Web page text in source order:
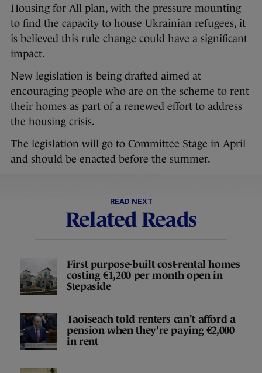
Housing for All plan, with the pressure mounting
to find the capacity to house Ukrainian refugees, it
is believed this rule change could have a significant
impact.
New legislation is being drafted aimed at
encouraging people who are on the scheme to rent
their homes as part of a renewed effort to address
the housing crisis.
The legislation will go to Committee Stage in April
and should be enacted before the summer.
READ NEXT
Related Reads
First purpose-built cost-rental homes
costing €1,200 per month open in
Stepaside
Taoiseach told renters can't afford a
pension when they're paying €2,000
in rent